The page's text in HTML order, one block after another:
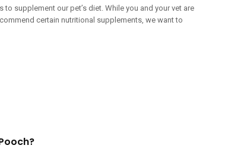
supplement our pet’s diet. While you and your vet are
certain nutritional supplements, we want to